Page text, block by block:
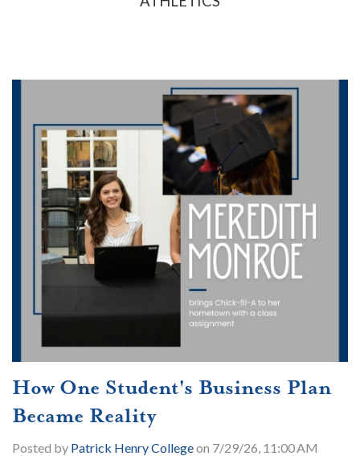
How One Student's Business Plan
Became Reality
Posted by Patrick Henry Collegeon 7/29/26, 11:00 AM